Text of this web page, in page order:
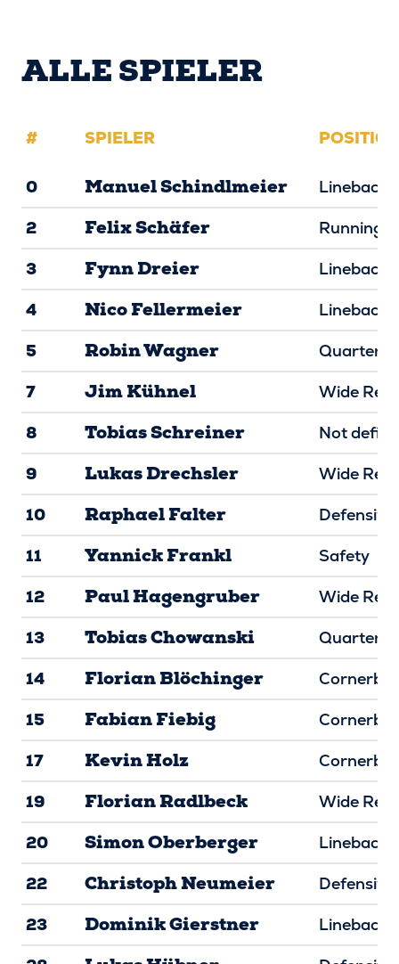
ALLE SPIELER
# SPIELER
0 Manuel Schindlmeier
2
Felix Schäfer
Running
3
Fynn Dreier
4
Nico Fellermeier
5
Robin Wagner
7
Jim Kühnel
Wide
8
Tobias Schreiner
Not
9
Lukas Drechsler
Wide
10
Raphael Falter
Defensive
11
Yannick Frankl
Safety
12
Paul Hagengruber
Wide
13
Tobias Chowanski
14
Florian Blöchinger
15
Fabian Fiebig
17
Kevin Holz
19
Florian Radlbeck
Wide
20
Simon Oberberger
22
Christoph Neumeier
Defensive
23
Dominik Gierstner